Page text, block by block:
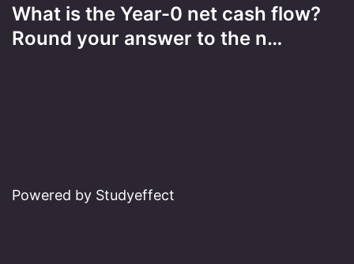
What is the Year-0 net cash flow?
Round your answer to the n…
Powered by Studyeffect